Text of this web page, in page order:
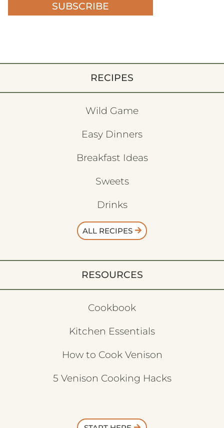
SUBSCRIBE
RECIPES
Wild Game
Easy Dinners
Breakfast Ideas
Sweets
Drinks
ALL RECIPES
RESOURCES
Cookbook
Kitchen Essentials
How to Cook Venison
5 Venison Cooking Hacks